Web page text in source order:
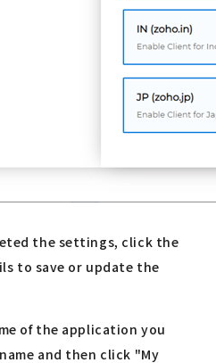
the settings, click the
to save or update the
of the application you
and then click "My